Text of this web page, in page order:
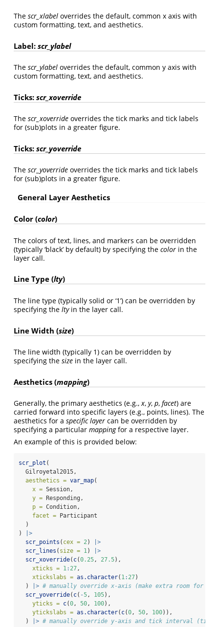
The scr_xlabel overrides the default, common x axis with
custom formatting, text, and aesthetics.
Label: scr_ylabel
The scr_ylabel overrides the default, common y axis with
custom formatting, text, and aesthetics.
Ticks: scr_xoverride
The scr_xoverride overrides the tick marks and tick labels
for (sub)plots in a greater figure.
Ticks: scr_yoverride
The scr_yoverride overrides the tick marks and tick labels
for (sub)plots in a greater figure.
General Layer Aesthetics
Color (color)
The colors of text, lines, and markers can be overridden
(typically ‘black’ by default) by specifying the color in the
layer call.
Line Type (lty)
The line type (typically solid or ‘1’) can be overridden by
specifying the ltyin the layer call.
Line Width (size)
The line width (typically 1) can be overridden by
specifying the size in the layer call.
Aesthetics (mapping)
Generally, the primary aesthetics (e.g.,x, y, p, facet) are
carried forward into specific layers (e.g., points, lines). The
aesthetics for a specific layer can be overridden by
specifying a particular mappingfor a respective layer.
An example of this is provided below:
scr_plot (
  Gilroyetal2015,
aesthetics = var_map(
x = Session,
y = Responding,
p = Condition,
facet = Participant
  )
)
|>
scr_points ( cex = 2)
|>
scr_lines ( size = 1)
|>
scr_xoverride( c(0.25, 27.5),
xticks = 1: 27,
xtickslabs = as.character( 1: 27)
  )
|> # manually override x-axis (make extra room for
scr_yoverride( c( -5, 105),
yticks = c(0, 50, 100),
ytickslabs = as.character( c(0, 50, 100)),
  )
|> # manually override y-axis and tick interval (tick